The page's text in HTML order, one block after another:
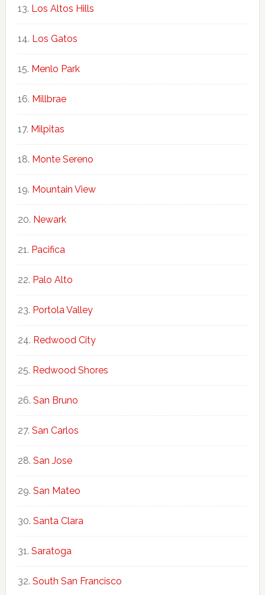
Los Altos Hills
Los Gatos
Menlo Park
Millbrae
Milpitas
Monte Sereno
Mountain View
Newark
Pacifica
Palo Alto
Portola Valley
Redwood City
Redwood Shores
San Bruno
San Carlos
San Jose
San Mateo
Santa Clara
Saratoga
South San Francisco